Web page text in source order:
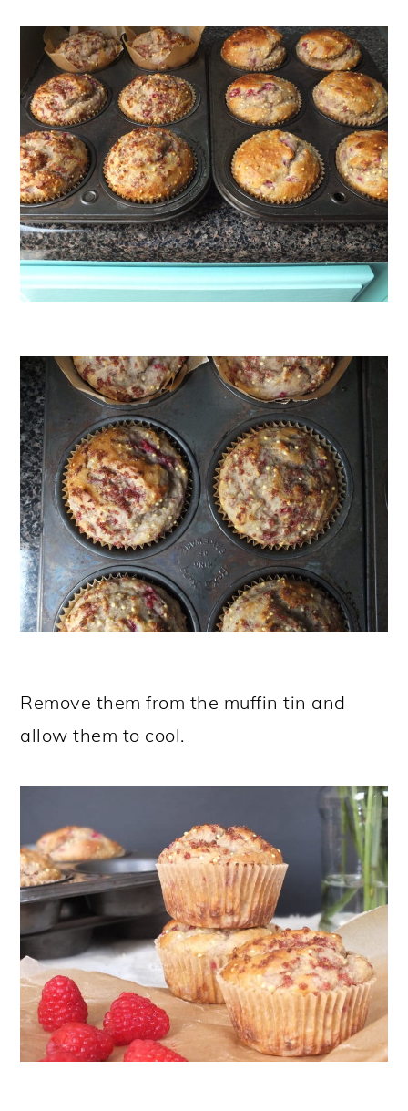
Remove them from the muffin tin and
allow them to cool.